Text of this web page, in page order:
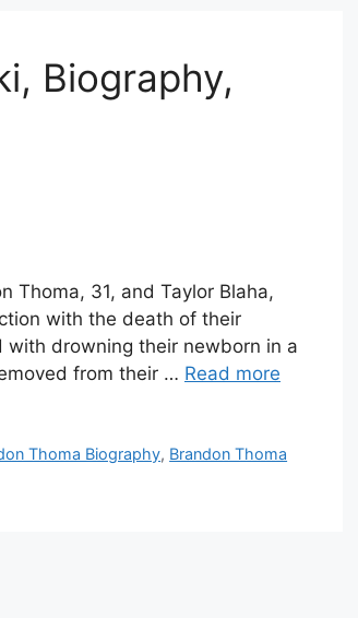
Biography,
Thoma, 31, and Taylor Blaha,
with the death of their
with drowning their newborn in a
from their … Read more
Thoma Biography, Brandon Thoma